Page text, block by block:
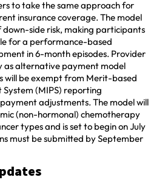
to take the same approach for
insurance coverage. The model
down-side risk, making participants
for a performance-based
in 6-month episodes. Provider
as alternative payment model
will be exempt from Merit-based
(MIPS) reporting
adjustments. The model will
(non-hormonal) chemotherapy
types and is set to begin on July
must be submitted by September